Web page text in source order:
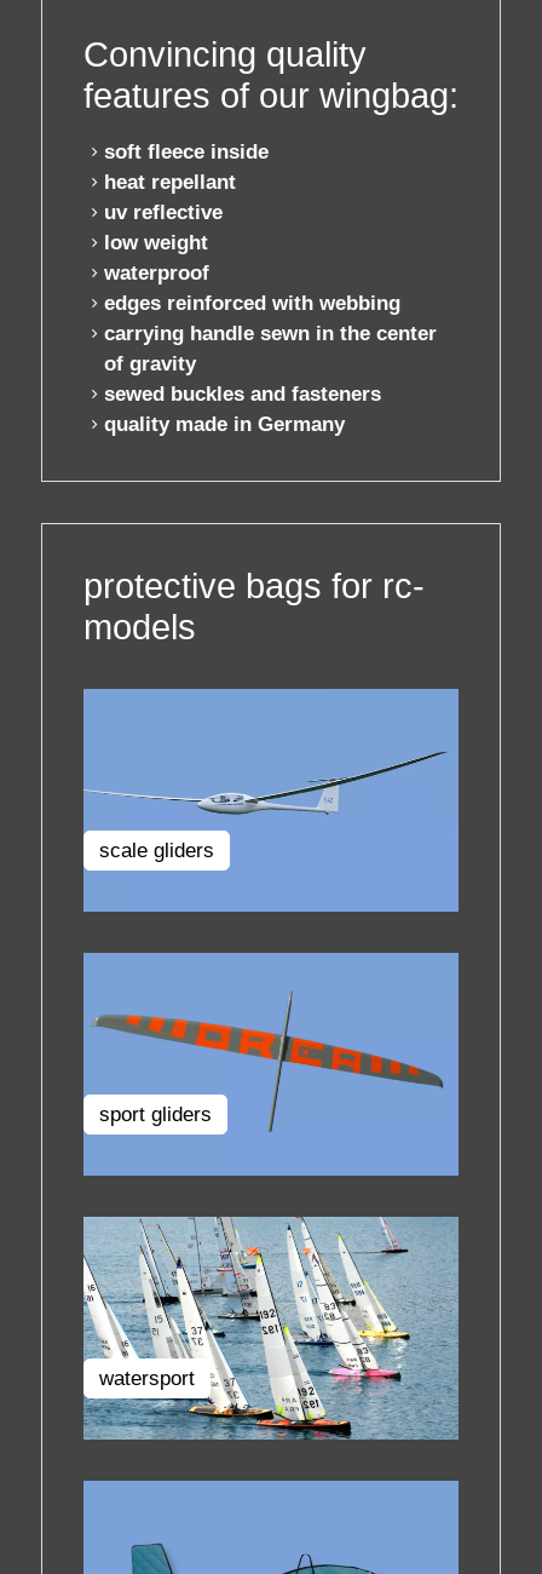
contact / order
about pull-over
Convincing quality
features of our wingbag:
soft fleece inside
heat repellant
uv reflective
low weight
waterproof
edges reinforced with webbing
carrying handle sewn in the center
of gravity
sewed buckles and fasteners
quality made in Germany
protective bags for rc-
models
scale gliders
sport gliders
watersport